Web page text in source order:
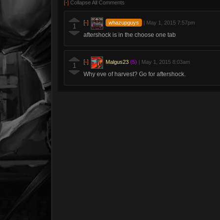
[-] Collapse All Comments
1 [-] whazupguys May 1, 2015 7:57pm
aftershock is in the choose one tab
1 [-] Malgus23 (5) May 1, 2015 8:03am
Why eve of harvest? Go for aftershock.